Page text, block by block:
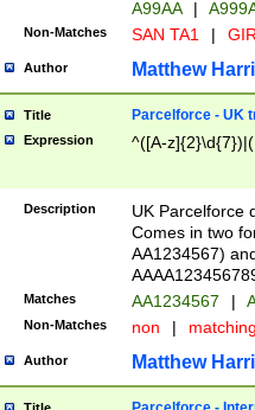
A99AA
|
Non-Matches SAN TA1 |
Author Matthew
Title Parcelforce - UK
Expression ^([A-
Description
UK Parcelforce
Comes in two
AA1234567)
Matches AA1234567 |
Non-Matches non |
Author Matthew